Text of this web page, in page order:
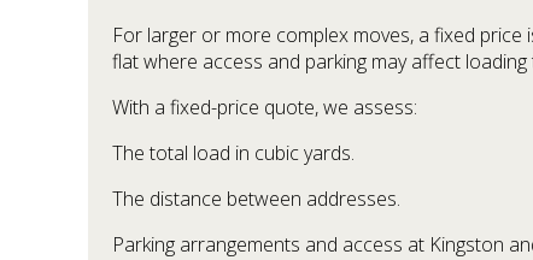
For larger or more complex moves, a fixed
flat where access and parking may affect loading
With a fixed-price quote, we assess:
The total load in cubic yards.
The distance between addresses.
Parking arrangements and access at Kingston